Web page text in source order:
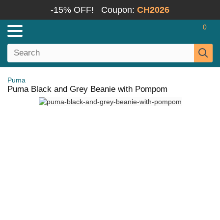
-15% OFF! Coupon: CH2026
0
Puma
Puma Black and Grey Beanie with Pompom